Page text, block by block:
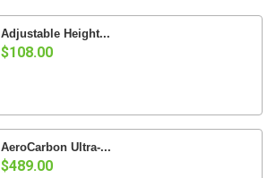
Adjustable Height...
$108.00
AeroCarbon Ultra-...
$489.00